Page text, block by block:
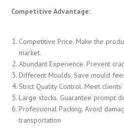
Competitive Advantage:
Competitive Price. Make the
market.
Abundant Experience. Prevent
Different Moulds. Save mould
Strict Quality Control. Meet
Large stocks. Guarantee prompt
Professional Packing. Avoid
transportation